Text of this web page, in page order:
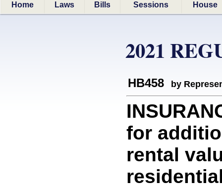
Home Laws Bills Sessions House
2021
HB458 by
for
rental